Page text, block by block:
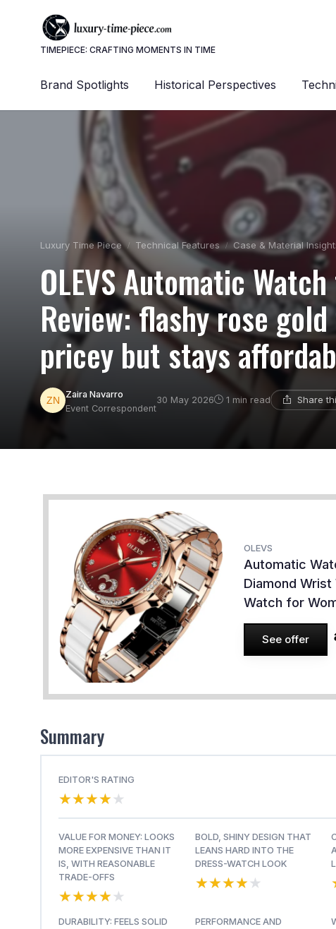
TIMEPIECE: CRAFTING MOMENTS IN TIME
Brand Spotlights Historical Perspectives
Luxury Time Piece Technical Features Case & Material
OLEVS Automatic
Review: flashy rose
pricey but stays
Zaira Navarro
Event Correspondent
30 May 2026 1 min read Share
OLEVS
Automatic
Diamond
Watch for
See offer
Summary
EDITOR'S RATING
★★★★★
★★★★★
VALUE FOR MONEY: LOOKS
MORE EXPENSIVE THAN IT
IS, WITH REASONABLE
TRADE-OFFS
★★★★★
★★★★★
BOLD, SHINY DESIGN THAT
LEANS HARD INTO THE
DRESS-WATCH LOOK
★★★★★
★★★★★
DURABILITY: FEELS SOLID
PERFORMANCE AND